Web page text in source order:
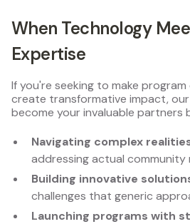
When Technology
Expertise
If you're seeking to make
create transformative impact,
become your invaluable partners
Navigating complex
addressing actual community
Building innovative
challenges that generic
Launching programs with